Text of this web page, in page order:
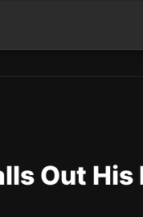
Out His